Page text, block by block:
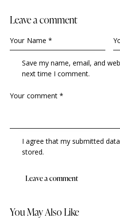
Leave a comment
Save my name, email, and
next time I comment.
I agree that my submitted
stored.
You May Also Like